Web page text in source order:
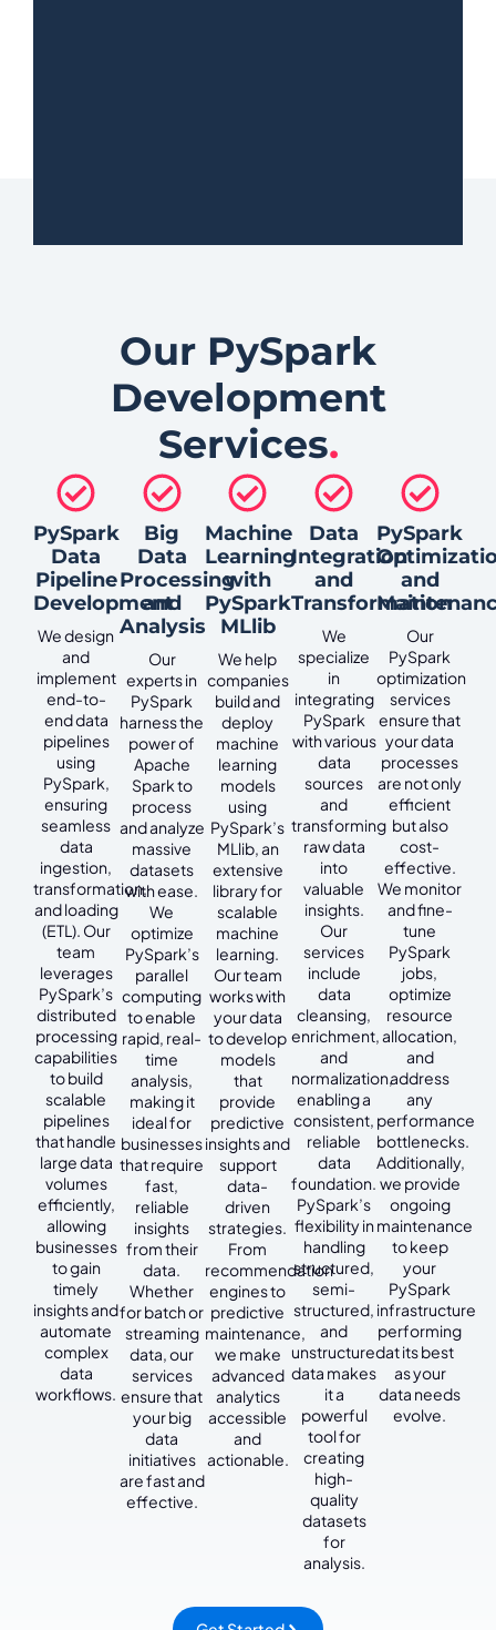
Our PySpark
Development
Services.
PySpark
Data
Pipeline
Development
We design
and
implement
end-to-
end data
pipelines
using
PySpark,
ensuring
seamless
data
ingestion,
transformation,
and loading
(ETL). Our
team
leverages
PySpark’s
distributed
processing
capabilities
to build
scalable
pipelines
that handle
large data
volumes
efficiently,
allowing
businesses
to gain
timely
insights and
automate
complex
data
workflows.
Big
Data
Processing
and
Analysis
Our
experts in
PySpark
harness the
power of
Apache
Spark to
process
and analyze
massive
datasets
with ease.
We
optimize
PySpark’s
parallel
computing
to enable
rapid, real-
time
analysis,
making it
ideal for
businesses
that require
fast,
reliable
insights
from their
data.
Whether
for batch or
streaming
data, our
services
ensure that
your big
data
initiatives
are fast and
effective.
Machine
Learning
with
PySpark
MLlib
We help
companies
build and
deploy
machine
learning
models
using
PySpark’s
MLlib, an
extensive
library for
scalable
machine
learning.
Our team
works with
your data
to develop
models
that
provide
predictive
insights and
support
data-
driven
strategies.
From
recommendation
engines to
predictive
maintenance,
we make
advanced
analytics
accessible
and
actionable.
Data
Integration
and
Transformation
We
specialize
in
integrating
PySpark
with various
data
sources
and
transforming
raw data
into
valuable
insights.
Our
services
include
data
cleansing,
enrichment,
and
normalization,
enabling a
consistent,
reliable
data
foundation.
PySpark’s
flexibility in
handling
structured,
semi-
structured,
and
unstructured
data makes
it a
powerful
tool for
creating
high-
quality
datasets
for
analysis.
PySpark
and
Our
PySpark
optimization
services
ensure that
your data
processes
are not only
efficient
but also
cost-
effective.
We monitor
and fine-
tune
PySpark
jobs,
optimize
resource
allocation,
and
address
any
performance
bottlenecks.
Additionally,
we provide
ongoing
maintenance
to keep
your
PySpark
infrastructure
performing
at its best
as your
data needs
evolve.